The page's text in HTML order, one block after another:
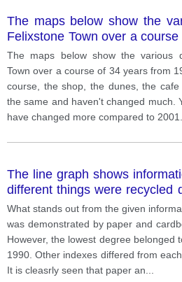
The maps below show the
Felixstone Town over a
to 2001
The maps below show the various
Town over a course of 34 years from
course, the shop, the dunes, the
the same and haven't changed much.
have changed more compared to
The line graph shows
different things were recycled
years.
What stands out from the given
was demonstrated by paper and
However, the lowest degree belonged
1990. Other indexes differed from
It is cleasrly seen that paper an